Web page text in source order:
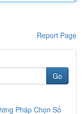
Report Page
Go
Pháp Chọn Số